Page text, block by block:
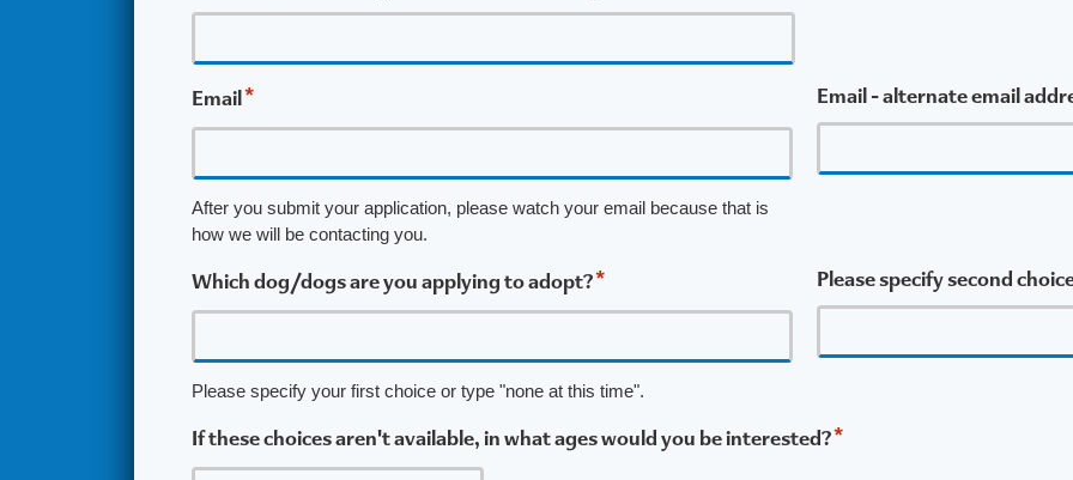
Email*
After you submit your application, please watch your email because that is
how we will be contacting you.
Email - alternate email
Which dog/dogs are you applying to adopt?*
Please specify your first choice or type "none at this time".
Please specify second
If these choices aren't available, in what ages would you be interested?*